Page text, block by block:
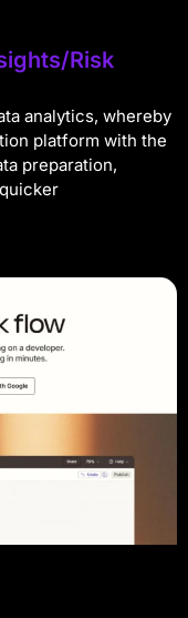
Risk
analytics, whereby
platform with the
preparation,